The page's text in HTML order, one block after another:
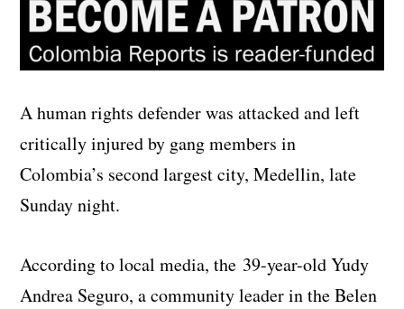
A human rights defender was attacked and left
critically injured by gang members in
Colombia’s second largest city, Medellin, late
Sunday night.
According to local media, the 39-year-old Yudy
Andrea Seguro, a community leader in the Belen